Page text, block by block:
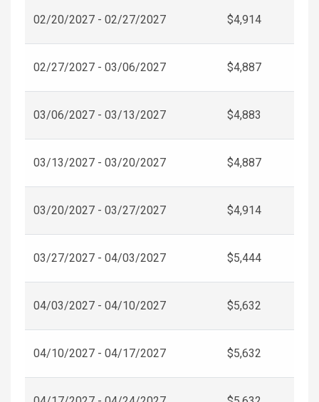
02/20/2027 - 02/27/2027 $4,914
02/27/2027 - 03/06/2027 $4,887
03/06/2027 - 03/13/2027 $4,883
03/13/2027 - 03/20/2027 $4,887
03/20/2027 - 03/27/2027 $4,914
03/27/2027 - 04/03/2027 $5,444
04/03/2027 - 04/10/2027 $5,632
04/10/2027 - 04/17/2027 $5,632